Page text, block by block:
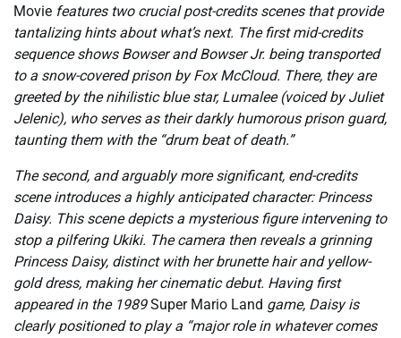
Movie features two crucial post-credits scenes that provide
tantalizing hints about what’s next. The first mid-credits
sequence shows Bowser and Bowser Jr. being transported
to a snow-covered prison by Fox McCloud. There, they are
greeted by the nihilistic blue star, Lumalee (voiced by Juliet
Jelenic), who serves as their darkly humorous prison guard,
taunting them with the “drum beat of death.”
The second, and arguably more significant, end-credits
scene introduces a highly anticipated character: Princess
Daisy. This scene depicts a mysterious figure intervening to
stop a pilfering Ukiki. The camera then reveals a grinning
Princess Daisy, distinct with her brunette hair and yellow-
gold dress, making her cinematic debut. Having first
appeared in the 1989Super Mario Land game, Daisy is
clearly positioned to play a “major role in whatever comes